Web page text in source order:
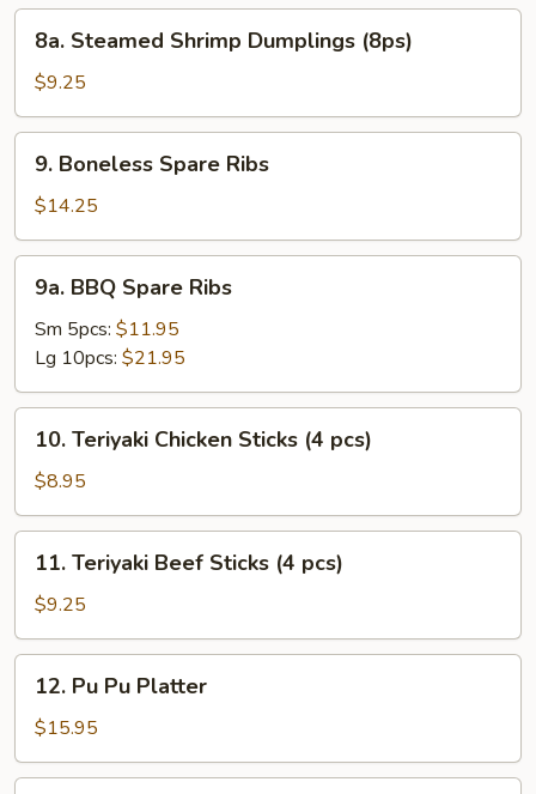
Steamed
Shrimp
Dumplings
(8ps)
8a. Steamed Shrimp Dumplings (8ps)
$9.25
Boneless
Spare
Ribs
9. Boneless Spare Ribs
$14.25
BBQ
Spare
Ribs
9a. BBQ Spare Ribs
Sm 5pcs: $11.95
Lg 10pcs: $21.95
Teriyaki
Chicken
Sticks
(4
pcs)
10. Teriyaki Chicken Sticks (4 pcs)
$8.95
Teriyaki
Beef
Sticks
(4
pcs)
11. Teriyaki Beef Sticks (4 pcs)
$9.25
Pu
Platter
12. Pu Pu Platter
$15.95